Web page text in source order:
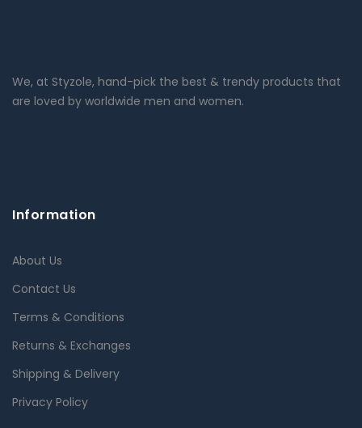
We, at Styzole, hand-pick the best & trendy products that
are loved by worldwide men and women.
Information
About Us
Contact Us
Terms & Conditions
Returns & Exchanges
Shipping & Delivery
Privacy Policy